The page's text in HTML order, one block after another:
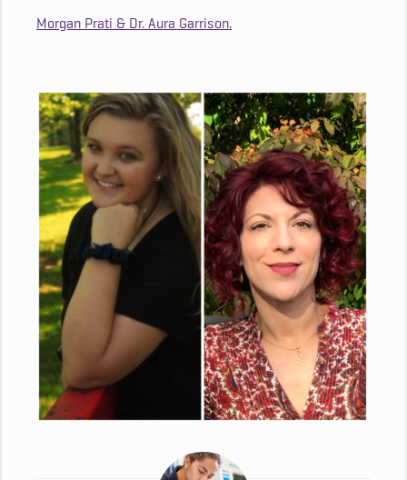
Morgan Prati & Dr. Aura Garrison.